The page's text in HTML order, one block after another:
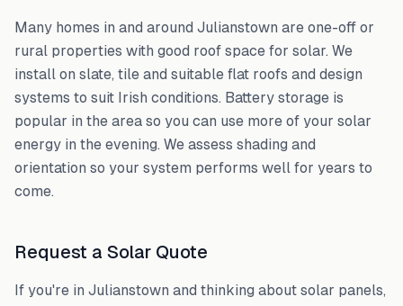
Many homes in and around Julianstown are one-off or
rural properties with good roof space for solar. We
install on slate, tile and suitable flat roofs and design
systems to suit Irish conditions. Battery storage is
popular in the area so you can use more of your solar
energy in the evening. We assess shading and
orientation so your system performs well for years to
come.
Request a Solar Quote
If you're in Julianstown and thinking about solar panels,